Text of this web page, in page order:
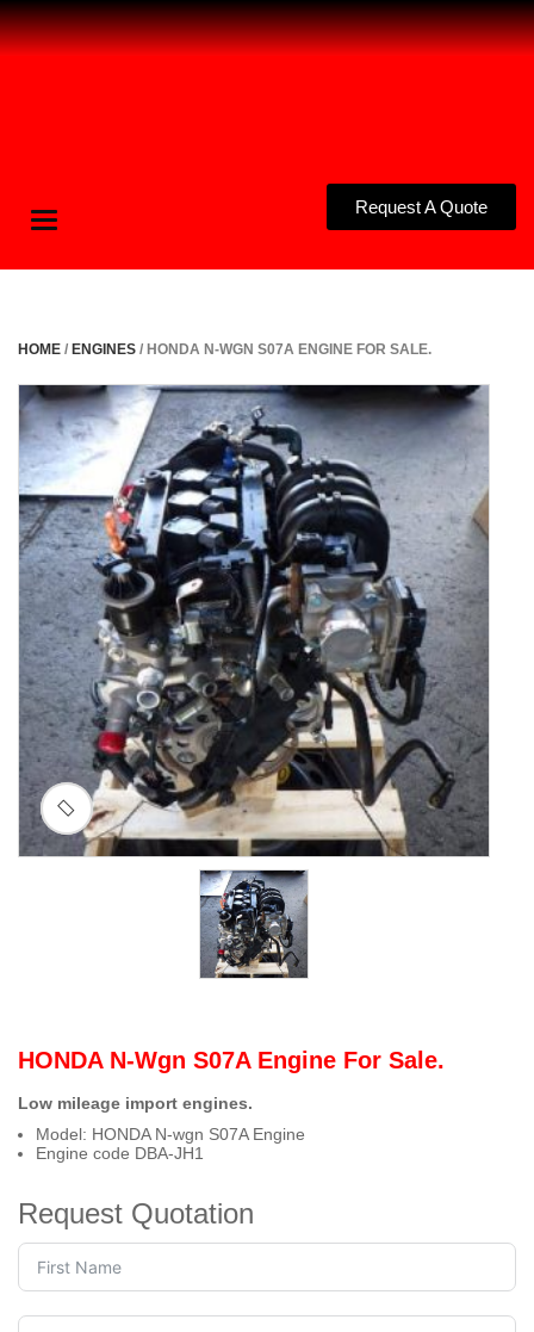
Request A Quote
Toggle
HOME / ENGINES / HONDA N-WGN S07A ENGINE FOR SALE.
HONDA N-Wgn S07A Engine For Sale.
Low mileage import engines.
Model: HONDA N-wgn S07A Engine
Engine code DBA-JH1
Request Quotation